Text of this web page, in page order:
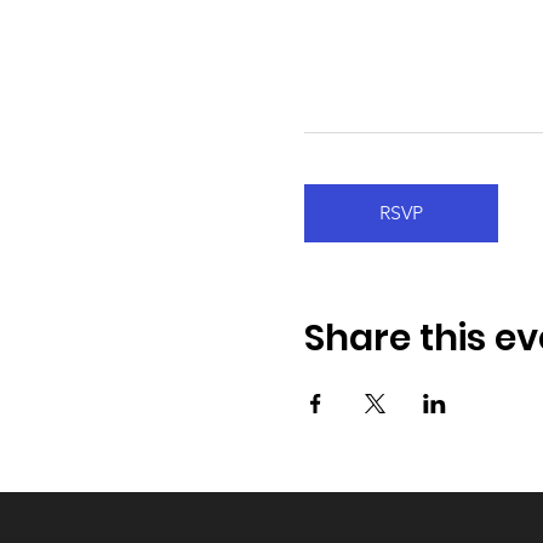
RSVP
Share this